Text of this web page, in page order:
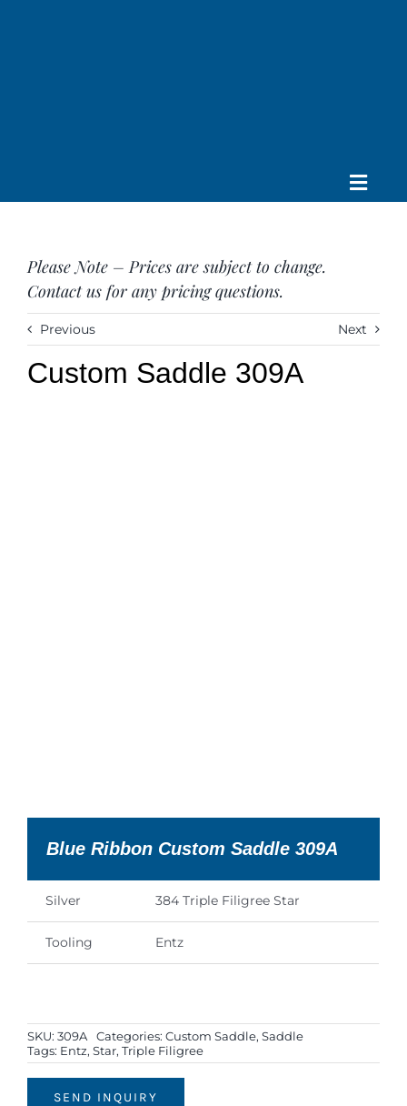
Toggle
Saddle
Tack
Apparel
Contact Us
SEARCH
Please Note – Prices are subject to change.
Contact us for any pricing questions.
Previous Next
Custom Saddle 309A
Blue Ribbon Custom Saddle 309A
Silver 384 Triple Filigree Star
Tooling Entz
SKU: 309A Categories: Custom Saddle, Saddle
Tags: Entz, Star, Triple Filigree
SEND INQUIRY